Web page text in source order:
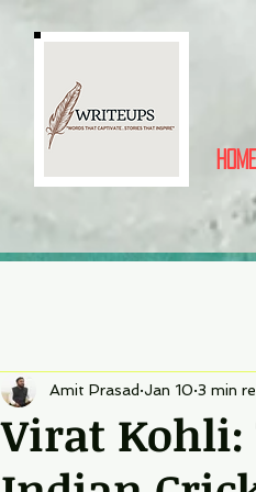
Home
Virat Kohli:
Amit Prasad Jan 10 3 min